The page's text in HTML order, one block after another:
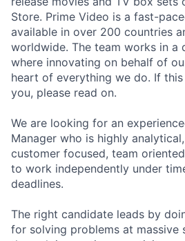
Store. Prime Video is a fast-
available in over 200 countries
worldwide. The team works in a
where innovating on behalf of
heart of everything we do. If
you, please read on.
We are looking for an
Manager who is highly
customer focused, team
to work independently under
deadlines.
The right candidate leads by
for solving problems at massive